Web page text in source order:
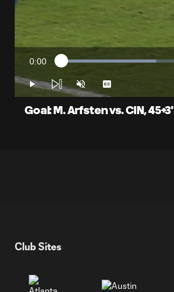
Current
Time
0:00 Loaded:
Play Unmute Captions
Goal: M. Arfsten vs. CIN, 45+3'
Club Sites